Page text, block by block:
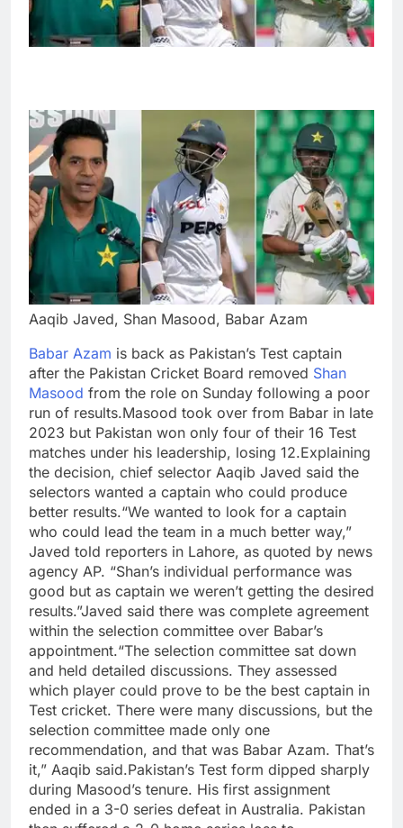
Aaqib Javed, Shan Masood, Babar Azam
Babar Azam is back as Pakistan’s Test captain
after the Pakistan Cricket Board removed Shan
Masood from the role on Sunday following a poor
run of results.Masood took over from Babar in late
2023 but Pakistan won only four of their 16 Test
matches under his leadership, losing 12.Explaining
the decision, chief selector Aaqib Javed said the
selectors wanted a captain who could produce
better results.“We wanted to look for a captain
who could lead the team in a much better way,”
Javed told reporters in Lahore, as quoted by news
agency AP. “Shan’s individual performance was
good but as captain we weren’t getting the desired
results.”Javed said there was complete agreement
within the selection committee over Babar’s
appointment.“The selection committee sat down
and held detailed discussions. They assessed
which player could prove to be the best captain in
Test cricket. There were many discussions, but the
selection committee made only one
recommendation, and that was Babar Azam. That’s
it,” Aaqib said.Pakistan’s Test form dipped sharply
during Masood’s tenure. His first assignment
ended in a 3-0 series defeat in Australia. Pakistan